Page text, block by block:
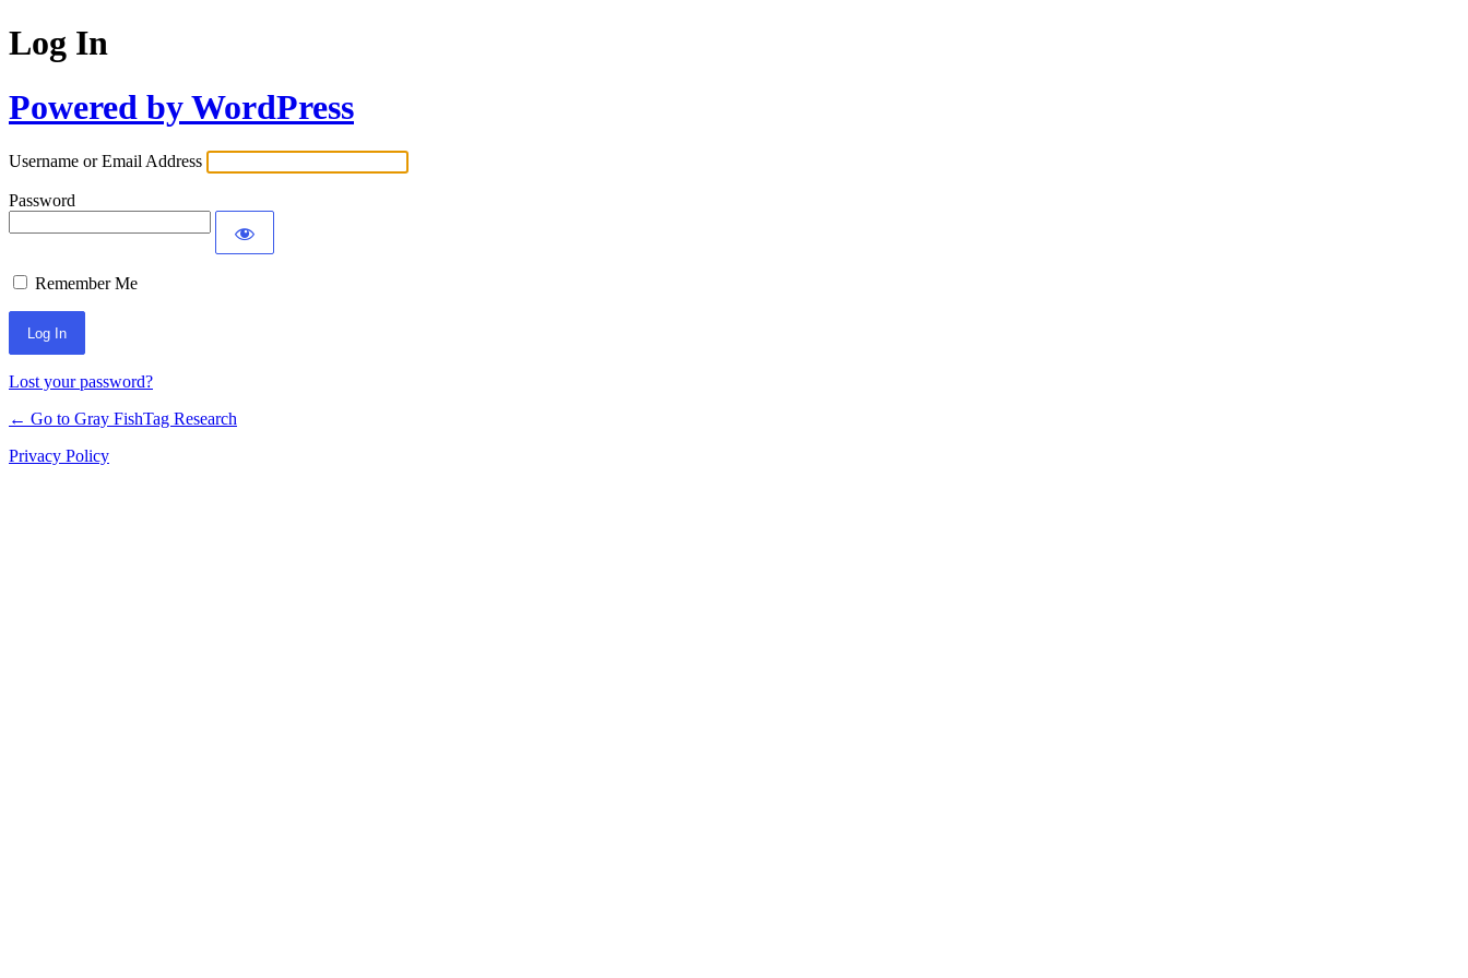
Log In
Powered by WordPress
Username or Email Address
Password
Remember Me
Lost your password?
← Go to Gray FishTag Research
Privacy Policy